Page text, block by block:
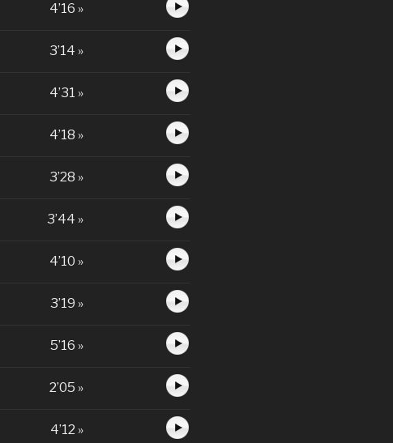
4’16 »
3’14 »
4’31 »
4’18 »
3’28 »
3’44 »
4’10 »
3’19 »
5’16 »
2’05 »
4’12 »